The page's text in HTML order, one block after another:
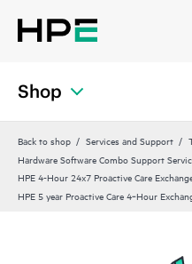
Shop
Back to shop Services and Support
Hardware Software Combo Support
HPE 4-Hour 24x7 Proactive Care
HPE 5 year Proactive Care 4‑Hour